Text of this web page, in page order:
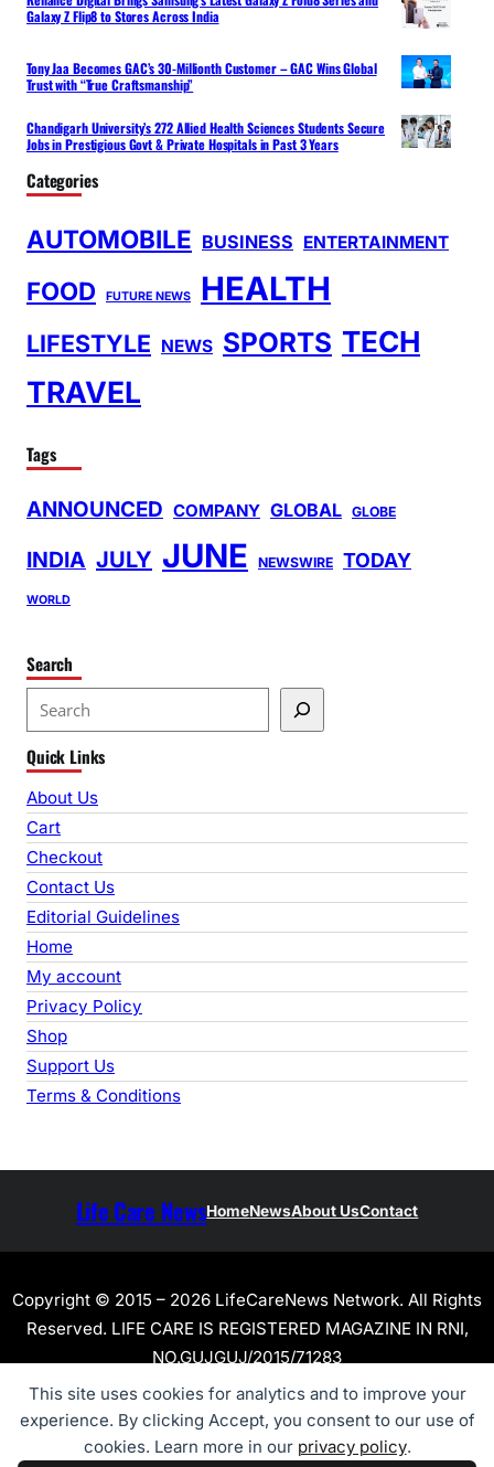
This site uses cookies for analytics and to improve your
experience. By clicking Accept, you consent to our use of
cookies. Learn more in our privacy policy.
Galaxy Z Flip8 to Stores Across India
Tony Jaa Becomes GAC’s 30-Millionth Customer – GAC Wins Global
Trust with “True Craftsmanship”
Chandigarh University’s 272 Allied Health Sciences Students Secure
Jobs in Prestigious Govt & Private Hospitals in Past 3 Years
Categories
AUTOMOBILE BUSINESS ENTERTAINMENT
FOOD FUTURE NEWS HEALTH
LIFESTYLE NEWS SPORTS TECH
TRAVEL
Tags
ANNOUNCED COMPANY GLOBAL GLOBE
INDIA JULY JUNE NEWSWIRE TODAY
WORLD
Search
e
a
r
c
h
Quick Links
About Us
Cart
Checkout
Contact Us
Editorial Guidelines
Home
My account
Privacy Policy
Shop
Support Us
Terms & Conditions
Life Care NewsHomeNewsAbout UsContact
Copyright © 2015 – 2026 LifeCareNews Network. All Rights
Reserved. LIFE CARE IS REGISTERED MAGAZINE IN RNI,
NO.GUJGUJ/2015/71283